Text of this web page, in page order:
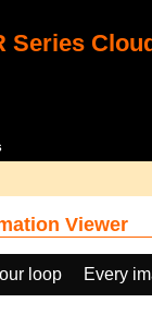
Series
Viewer
loop
Every